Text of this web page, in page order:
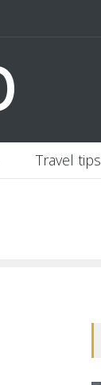
Travel tips